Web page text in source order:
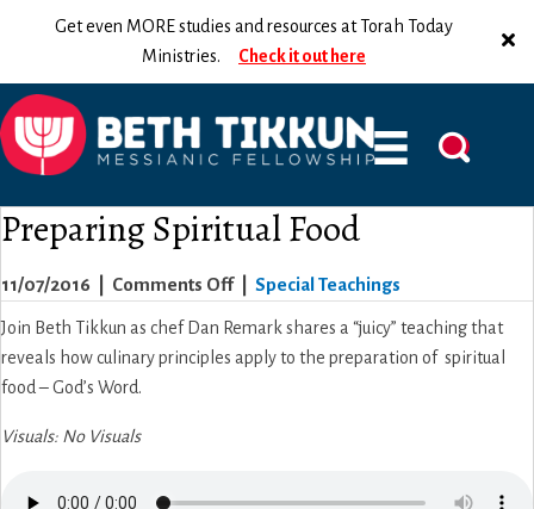
Get even MORE studies and resources at Torah Today
Ministries. Check it out here
Preparing Spiritual Food
11/07/2016 Comments Offon
Preparing
Spiritual
Special Teachings
Join Beth Tikkun as chef Dan Remark shares a “juicy” teaching that
reveals how culinary principles apply to the preparation of spiritual
food – God’s Word.
Visuals: No Visuals